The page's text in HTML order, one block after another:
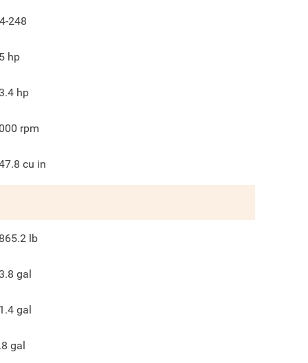
248
hp
hp
rpm
cu in
lb
gal
gal
gal